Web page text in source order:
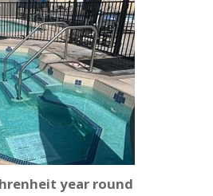
year round